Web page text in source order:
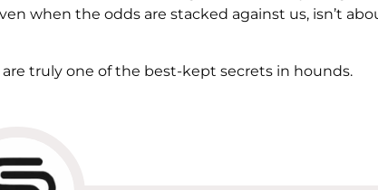
when the odds are stacked against us, isn’t
truly one of the best-kept secrets in hounds.